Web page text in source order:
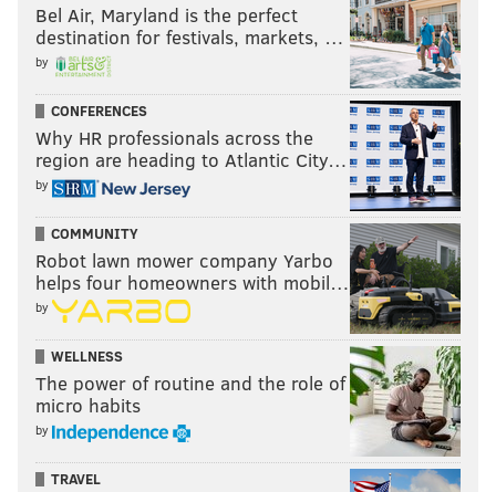
Bel Air, Maryland is the perfect
destination for festivals, markets, …
by
CONFERENCES
Why HR professionals across the
region are heading to Atlantic City…
by
COMMUNITY
Robot lawn mower company Yarbo
helps four homeowners with mobil…
by
WELLNESS
The power of routine and the role of
micro habits
by
TRAVEL